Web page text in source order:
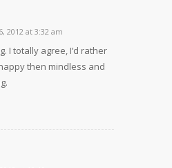
2012 at 3:32 am
I totally agree, I’d rather
then mindless and